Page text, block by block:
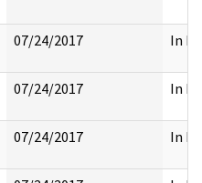
07/24/2017 In
07/24/2017 In
07/24/2017 In